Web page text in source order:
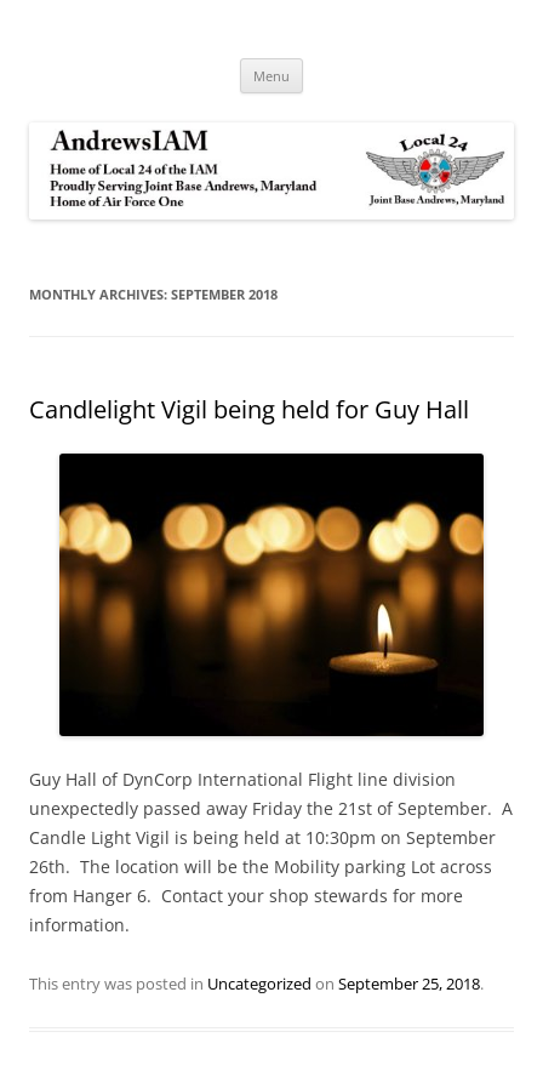
Menu
MONTHLY ARCHIVES: SEPTEMBER 2018
Candlelight Vigil being held for Guy Hall
Guy Hall of DynCorp International Flight line division
unexpectedly passed away Friday the 21st of September. A
Candle Light Vigil is being held at 10:30pm on September
26th. The location will be the Mobility parking Lot across
from Hanger 6. Contact your shop stewards for more
information.
This entry was posted in Uncategorized on September 25, 2018.